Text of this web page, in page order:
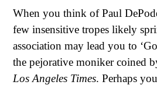
When you think of Paul
few insensitive tropes likely
association may lead you to
the pejorative moniker coined
Los Angeles Times. Perhaps